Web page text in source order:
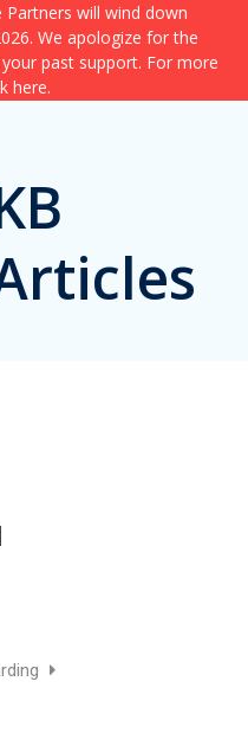
Partners will wind down
We apologize for the
past support. For more
here.